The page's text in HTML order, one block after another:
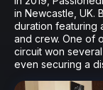
in Newcastle, UK.
duration featuring
and crew. One of
circuit won
even securing a